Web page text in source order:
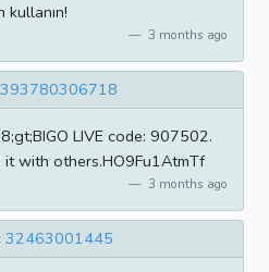
kullanın!
3 months ago
393780306718
LIVE code: 907502.
with others.HO9Fu1AtmTf
3 months ago
32463001445